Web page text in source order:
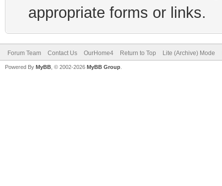
appropriate forms or links.
Forum Team Contact Us OurHome4 Return to Top Lite (Archive) Mode
Powered By MyBB , © 2002-2026 MyBB Group